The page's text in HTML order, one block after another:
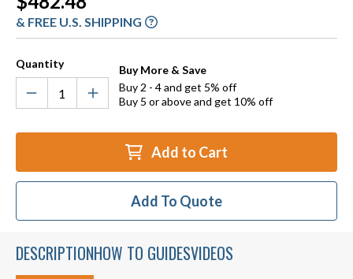
Stock:
& FREE U.S. SHIPPING
Quantity
Buy More & Save
Buy 2 - 4 and get 5% off
Buy 5 or above and get 10% off
Add to Cart
Add To Quote
DESCRIPTIONHOW TO GUIDESVIDEOS